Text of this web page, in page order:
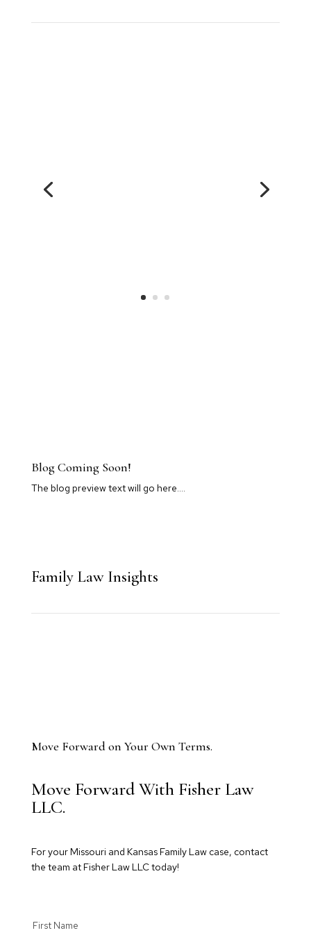
Blog Coming Soon!
The blog preview text will go here….
Family Law Insights
Move Forward on Your Own Terms.
Move Forward With Fisher Law
LLC.
For your Missouri and Kansas Family Law case, contact
the team at Fisher Law LLC today!